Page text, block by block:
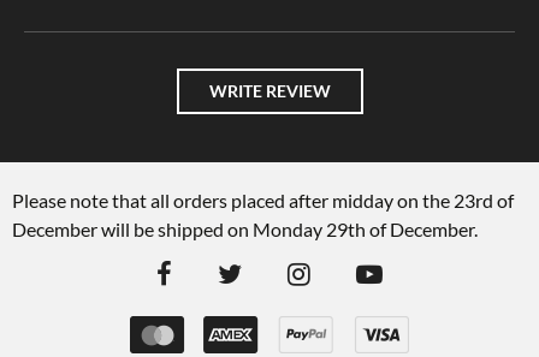
WRITE REVIEW
Please note that all orders placed after midday on the 23rd of
December will be shipped on Monday 29th of December.